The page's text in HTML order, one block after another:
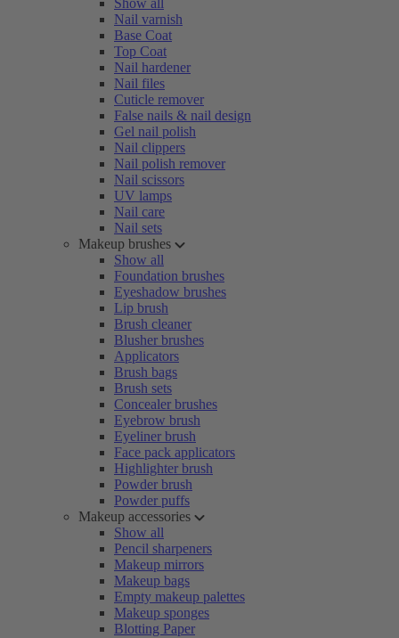
Show all
Nail varnish
Base Coat
Top Coat
Nail hardener
Nail files
Cuticle remover
False nails & nail design
Gel nail polish
Nail clippers
Nail polish remover
Nail scissors
UV lamps
Nail care
Nail sets
Makeup brushes
Show all
Foundation brushes
Eyeshadow brushes
Lip brush
Brush cleaner
Blusher brushes
Applicators
Brush bags
Brush sets
Concealer brushes
Eyebrow brush
Eyeliner brush
Face pack applicators
Highlighter brush
Powder brush
Powder puffs
Makeup accessories
Show all
Pencil sharpeners
Makeup mirrors
Makeup bags
Empty makeup palettes
Makeup sponges
Blotting Paper